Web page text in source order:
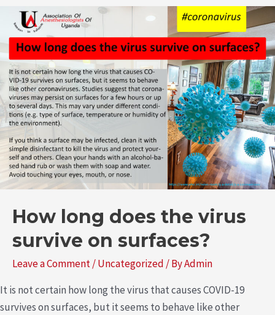
How long does the virus
survive on surfaces?
Leave a Comment/Uncategorized / ByAdmin
It is not certain how long the virus that causes COVID-19
survives on surfaces, but it seems to behave like other